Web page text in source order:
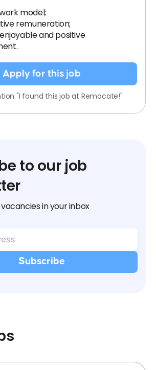
model;
remuneration;
and positive
Apply for this job
"I found this job at Remocate!"
to our job
in your inbox